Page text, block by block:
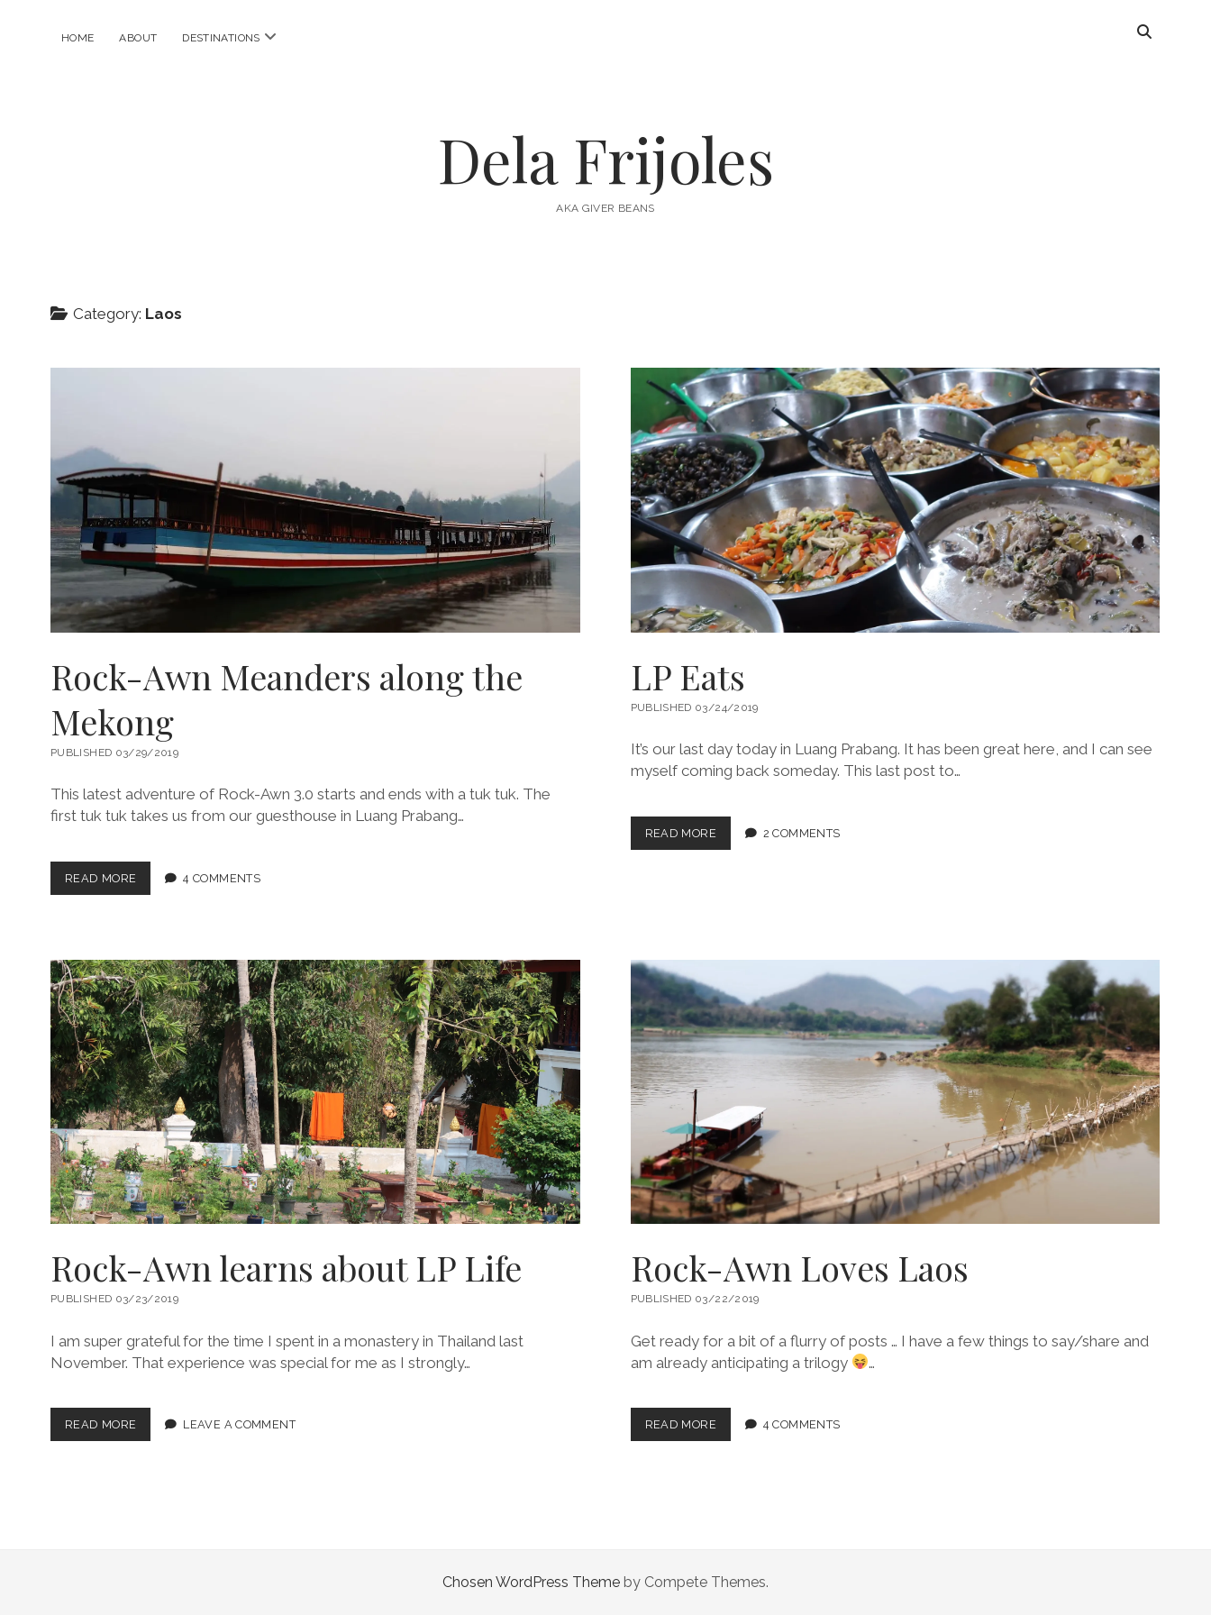
HOME ABOUT DESTINATIONS open
Dela Frijoles
AKA GIVER BEANS
Category: Laos
Rock-Awn Meanders along the
Mekong
PUBLISHED 03/29/2019
This latest adventure of Rock-Awn 3.0 starts and ends with a tuk tuk. The
first tuk tuk takes us from our guesthouse in Luang Prabang…
READ MORE ROCK-
AWN
MEKONG
4 COMMENTS
LP Eats
PUBLISHED 03/24/2019
It’s our last day today in Luang Prabang. It has been great here, and I can see
myself coming back someday. This last post to…
READ MORELP
EATS
2 COMMENTS
Rock-Awn learns about LP Life
PUBLISHED 03/23/2019
I am super grateful for the time I spent in a monastery in Thailand last
November. That experience was special for me as I strongly…
READ MORE ROCK-
AWN
LEAVE A COMMENT
Rock-Awn Loves Laos
PUBLISHED 03/22/2019
Get ready for a bit of a flurry of posts … I have a few things to say/share and
am already anticipating a trilogy
…
READ MOREROCK-
AWN
4 COMMENTS
Chosen WordPress Theme by Compete Themes.